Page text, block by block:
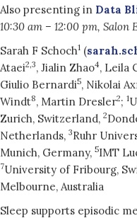
Also presenting in Data
10:30 am – 12:00 pm, Salon
Sarah F Schoch1 (
Ataei2,3, Jialin Zhao4, Leila
Giulio Bernardi5, Nikolai
Windt8, Martin Dresler2; 1
Zurich, Switzerland, 2
Netherlands, 3Ruhr
Munich, Germany, 5IMT
7University of Fribourg,
Melbourne, Australia
Sleep supports episodic